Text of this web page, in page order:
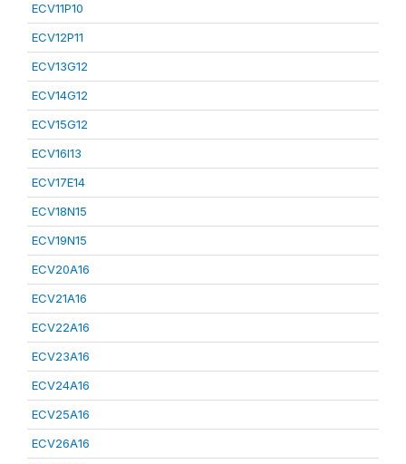
ECV11P10
ECV12P11
ECV13G12
ECV14G12
ECV15G12
ECV16I13
ECV17E14
ECV18N15
ECV19N15
ECV20A16
ECV21A16
ECV22A16
ECV23A16
ECV24A16
ECV25A16
ECV26A16